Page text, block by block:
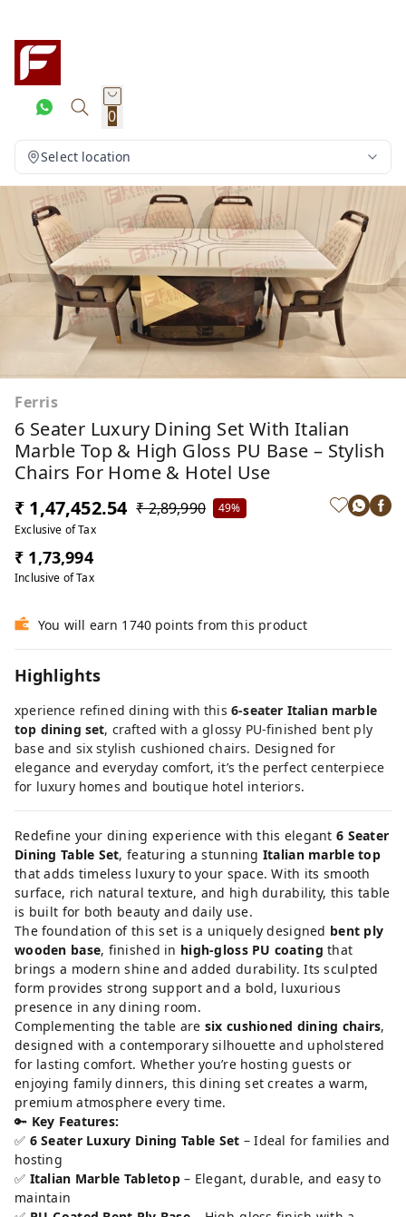
0
Select location
Ferris
6 Seater Luxury Dining Set With Italian
Marble Top & High Gloss PU Base – Stylish
Chairs For Home & Hotel Use
₹ 1,47,452.54 ₹ 2,89,990
49%
Exclusive of Tax
₹ 1,73,994
Inclusive of Tax
You will earn 1740 points from this product
Highlights
xperience refined dining with this 6-seater Italian marble
top dining set, crafted with a glossy PU-finished bent ply
base and six stylish cushioned chairs. Designed for
elegance and everyday comfort, it’s the perfect centerpiece
for luxury homes and boutique hotel interiors.
Redefine your dining experience with this elegant 6 Seater
Dining Table Set, featuring a stunning Italian marble top
that adds timeless luxury to your space. With its smooth
surface, rich natural texture, and high durability, this table
is built for both beauty and daily use.
The foundation of this set is a uniquely designed bent ply
wooden base, finished in high-gloss PU coating that
brings a modern shine and added durability. Its sculpted
form provides strong support and a bold, luxurious
presence in any dining room.
Complementing the table are six cushioned dining chairs,
designed with a contemporary silhouette and upholstered
for lasting comfort. Whether you’re hosting guests or
enjoying family dinners, this dining set creates a warm,
premium atmosphere every time.
🔑 Key Features:
✅ 6 Seater Luxury Dining Table Set – Ideal for families and
hosting
✅ Italian Marble Tabletop – Elegant, durable, and easy to
maintain